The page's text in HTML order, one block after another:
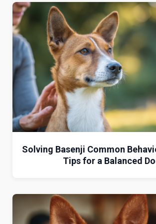
Solving Basenji Common
Tips for a Balanced